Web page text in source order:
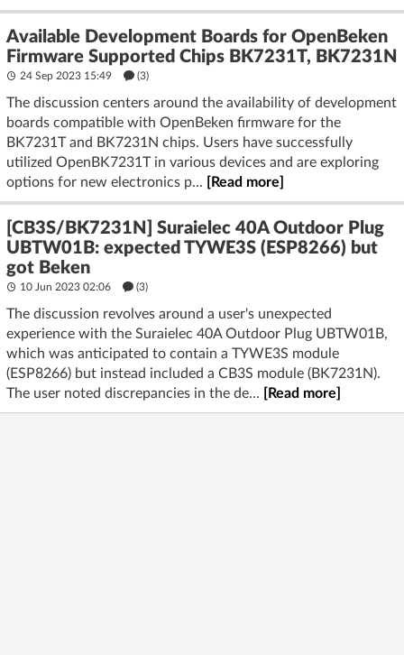
Available Development Boards for OpenBeken
Firmware Supported Chips BK7231T, BK7231N
24 Sep 2023 15:49 (3)
The discussion centers around the availability of development
boards compatible with OpenBeken firmware for the
BK7231T and BK7231N chips. Users have successfully
utilized OpenBK7231T in various devices and are exploring
options for new electronics p...
[Read more]
[CB3S/BK7231N] Suraielec 40A Outdoor Plug
UBTW01B: expected TYWE3S (ESP8266) but
got Beken
10 Jun 2023 02:06 (3)
The discussion revolves around a user's unexpected
experience with the Suraielec 40A Outdoor Plug UBTW01B,
which was anticipated to contain a TYWE3S module
(ESP8266) but instead included a CB3S module (BK7231N).
The user noted discrepancies in the de...
[Read more]